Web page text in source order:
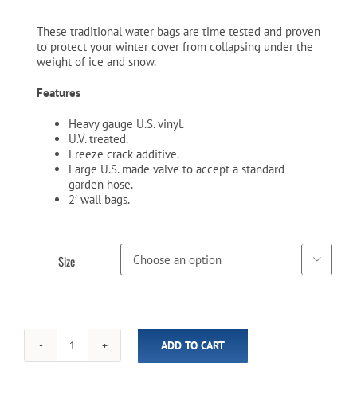
These traditional water bags are time tested and proven
to protect your winter cover from collapsing under the
weight of ice and snow.
Features
Heavy gauge U.S. vinyl.
U.V. treated.
Freeze crack additive.
Large U.S. made valve to accept a standard
garden hose.
2′ wall bags.
Size 
Single
Water
ADD TO CART